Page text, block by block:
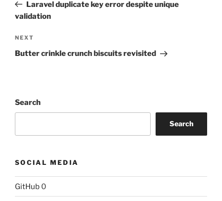
Laravel duplicate key error despite unique
validation
Next
Post
NEXT
Butter crinkle crunch biscuits revisited
Search
Search
SOCIAL MEDIA
GitHub 0